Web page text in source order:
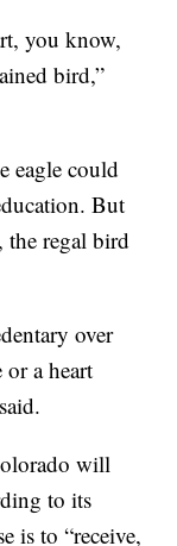
you know,
bird,”
eagle could
But
the regal bird
over
a heart
will
to its
is to “receive,